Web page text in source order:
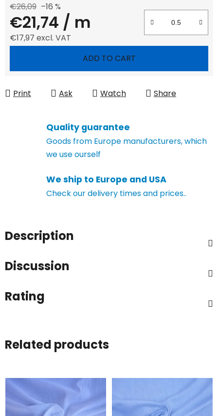
€26,09 –16 %
€21,74 / m
€17,97 excl. VAT
ADD TO CART
Print Ask Watch Share
Quality guarantee
Goods from Europe manufacturers, which
we use ourself
We ship to Europe and USA
Check our delivery times and prices..
Description
Discussion
Rating
Related products